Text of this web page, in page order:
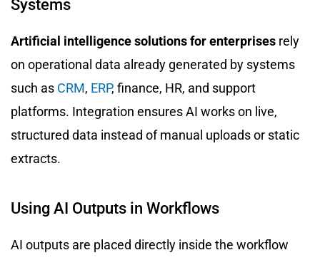
Systems
Artificial intelligence solutions for enterprises rely
on operational data already generated by systems
such as CRM, ERP, finance, HR, and support
platforms. Integration ensures AI works on live,
structured data instead of manual uploads or static
extracts.
Using AI Outputs in Workflows
AI outputs are placed directly inside the workflow